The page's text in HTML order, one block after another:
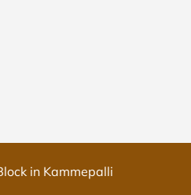
in Kammepalli